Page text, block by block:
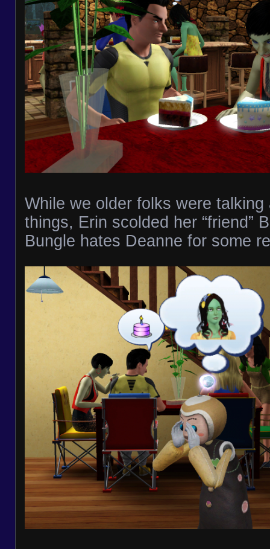
While we older folks were talking
things, Erin scolded her “friend”
Bungle hates Deanne for some